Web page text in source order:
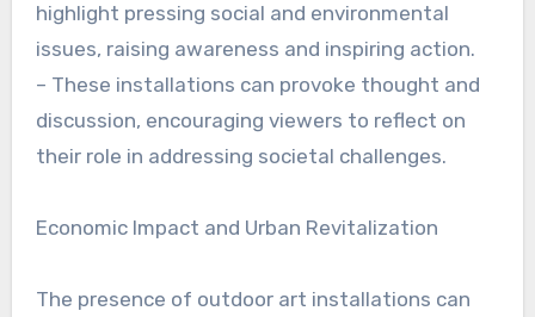
highlight pressing social and environmental
issues, raising awareness and inspiring action.
– These installations can provoke thought and
discussion, encouraging viewers to reflect on
their role in addressing societal challenges.
Economic Impact and Urban Revitalization
The presence of outdoor art installations can